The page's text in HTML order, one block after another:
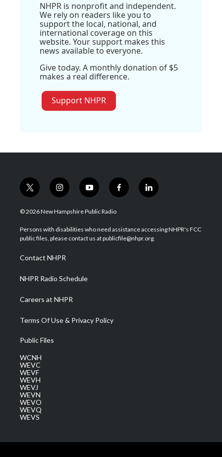
NHPR is nonprofit and independent.
We rely on readers like you to
support the local, national, and
international coverage on this
website. Your support makes this
news available to everyone.
Give today. A monthly donation of $5
makes a real difference.
Support NHPR
t
w
i
t
e
i
n
s
a
g
a
m
y
o
u
u
b
f
a
b
o
l
i
e
d
© 2026 New Hampshire Public Radio
Persons with disabilities who need assistance accessing NHPR's FCC
public files, please contact us at publicfile@nhpr.org.
Contact NHPR
NHPR Radio Schedule
Careers at NHPR
Terms Of Use & Privacy Policy
Public Files
WCNH
WEVC
WEVF
WEVH
WEVJ
WEVN
WEVO
WEVQ
WEVS